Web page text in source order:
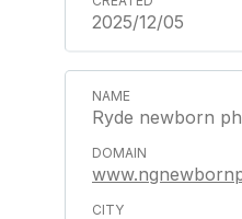
2025/12/05
Ryde newborn